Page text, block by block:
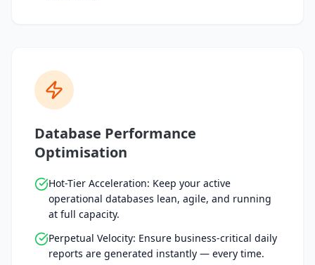
Database Performance
Optimisation
Hot-Tier Acceleration: Keep your active
operational databases lean, agile, and running
at full capacity.
Perpetual Velocity: Ensure business-critical daily
reports are generated instantly — every time.